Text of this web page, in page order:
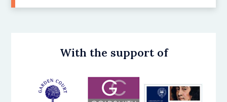
With the support of